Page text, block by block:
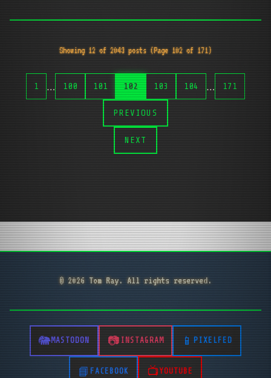
Showing 12 of 2043 posts (Page 102 of 171)
PREVIOUS
1 … 100 101 102 103 104 … 171
NEXT
© 2026 Tom Ray. All rights reserved.
MASTODON INSTAGRAM PIXELFED
FACEBOOK YOUTUBE